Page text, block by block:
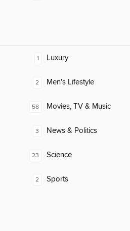
1 Luxury
2 Men's Lifestyle
58 Movies, TV & Music
3 News & Politics
23 Science
2 Sports